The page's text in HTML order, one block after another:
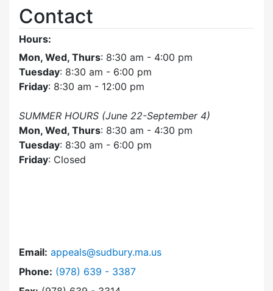
Contact
Hours:
Mon, Wed, Thurs: 8:30 am - 4:00 pm
Tuesday: 8:30 am - 6:00 pm
Friday: 8:30 am - 12:00 pm
SUMMER HOURS (June 22-September 4)
Mon, Wed, Thurs: 8:30 am - 4:30 pm
Tuesday: 8:30 am - 6:00 pm
Friday: Closed
Email: appeals@sudbury.ma.us
Phone: Dial Zoning Board of Appeals at
(978) 639 - 3387